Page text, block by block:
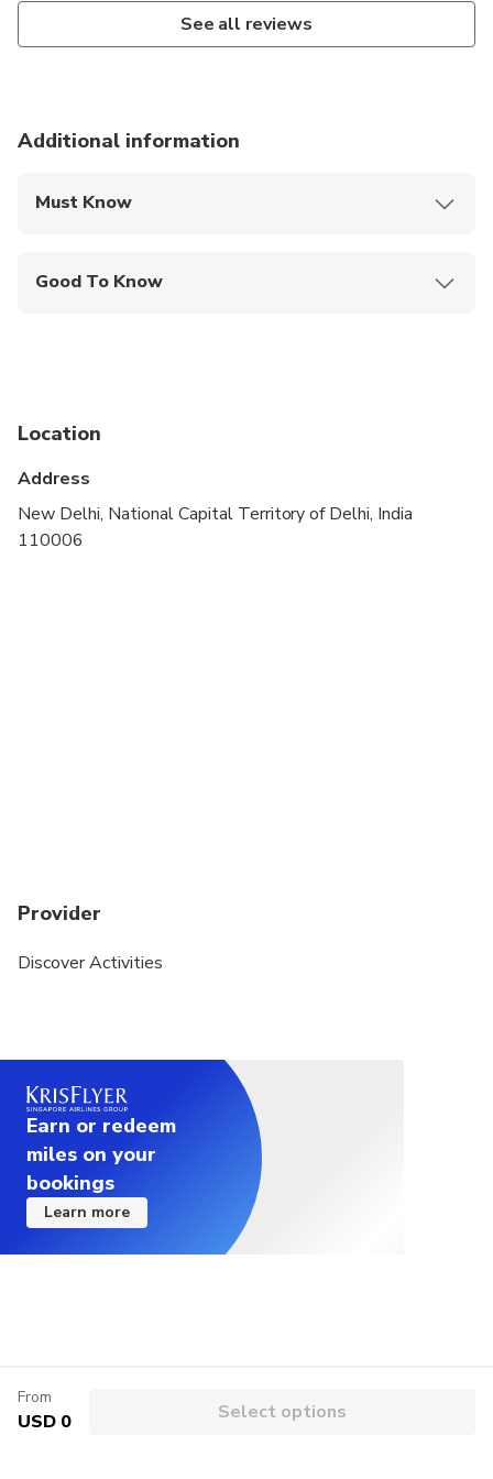
See all reviews
Additional information
Must Know
Good To Know
Hotel pickup and drop can be arranged for the
Dress code is smart casual
Location
Address
New Delhi, National Capital Territory of Delhi, India
110006
Provider
Discover Activities
Earn or redeem
miles on your
bookings
Learn more
From
USD 0 Select options